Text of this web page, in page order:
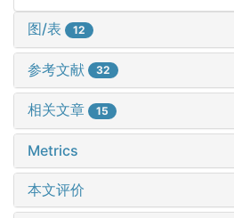
图/表 12
参考文献 32
相关文章 15
Metrics
本文评价